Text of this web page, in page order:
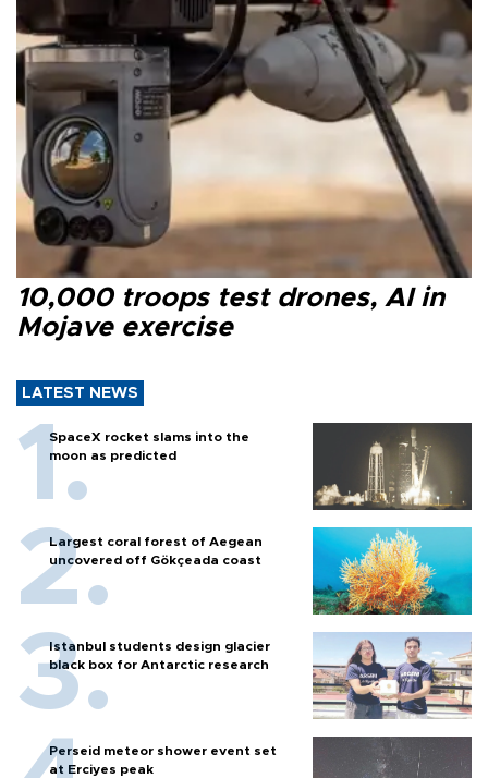
10,000 troops test drones, AI in
Mojave exercise
LATEST NEWS
SpaceX rocket slams into the
moon as predicted
Largest coral forest of Aegean
uncovered off Gökçeada coast
Istanbul students design glacier
black box for Antarctic research
Perseid meteor shower event set
at Erciyes peak